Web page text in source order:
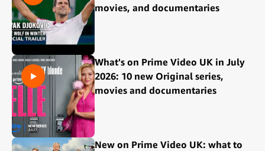
movies, and documentaries
What's on Prime Video UK in July
2026: 10 new Original series,
movies and documentaries
New on Prime Video UK: what to